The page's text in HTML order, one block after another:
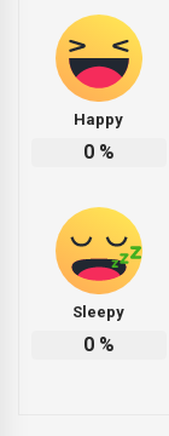
Happy
0%
Sleepy
0%